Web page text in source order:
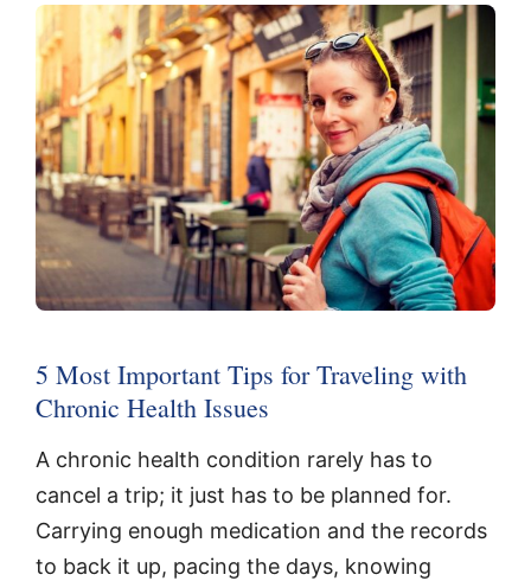
5 Most Important Tips for Traveling with
Chronic Health Issues
A chronic health condition rarely has to
cancel a trip; it just has to be planned for.
Carrying enough medication and the records
to back it up, pacing the days, knowing